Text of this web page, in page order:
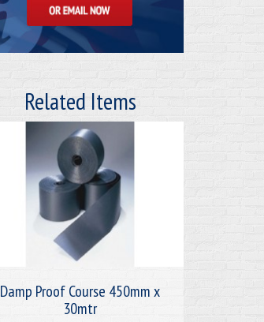
Related Items
Damp Proof Course 450mm x
30mtr